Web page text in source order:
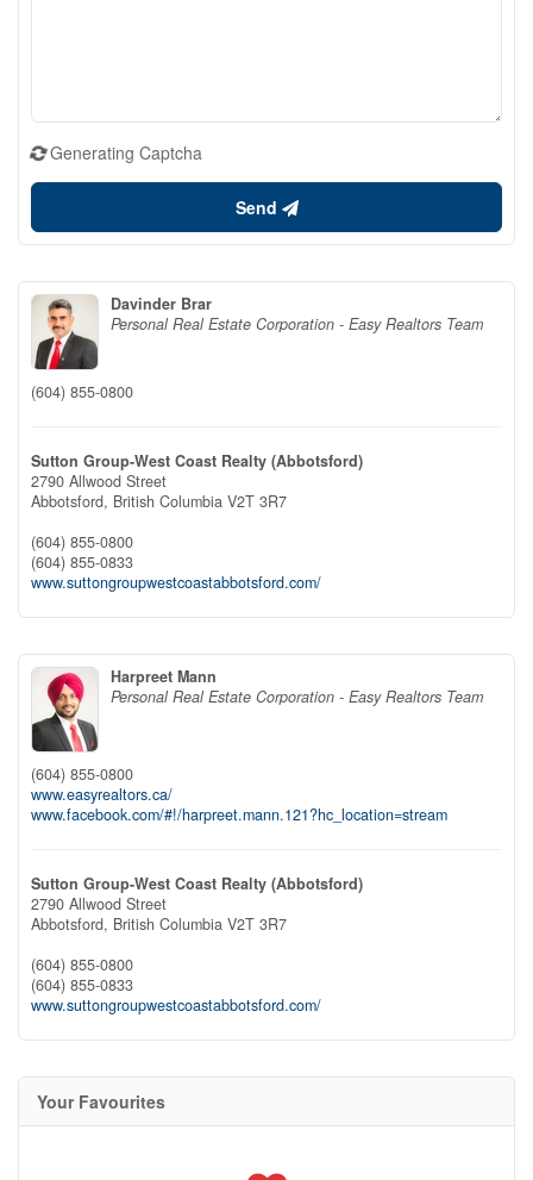
Generating Captcha
Send
Davinder Brar
Personal Real Estate Corporation - Easy Realtors Team
(604) 855-0800
Sutton Group-West Coast Realty (Abbotsford)
2790 Allwood Street
Abbotsford, British Columbia V2T 3R7
(604) 855-0800
(604) 855-0833
www.suttongroupwestcoastabbotsford.com/
Harpreet Mann
Personal Real Estate Corporation - Easy Realtors Team
(604) 855-0800
www.easyrealtors.ca/
www.facebook.com/#!/harpreet.mann.121?hc_location=stream
Sutton Group-West Coast Realty (Abbotsford)
2790 Allwood Street
Abbotsford, British Columbia V2T 3R7
(604) 855-0800
(604) 855-0833
www.suttongroupwestcoastabbotsford.com/
Your Favourites